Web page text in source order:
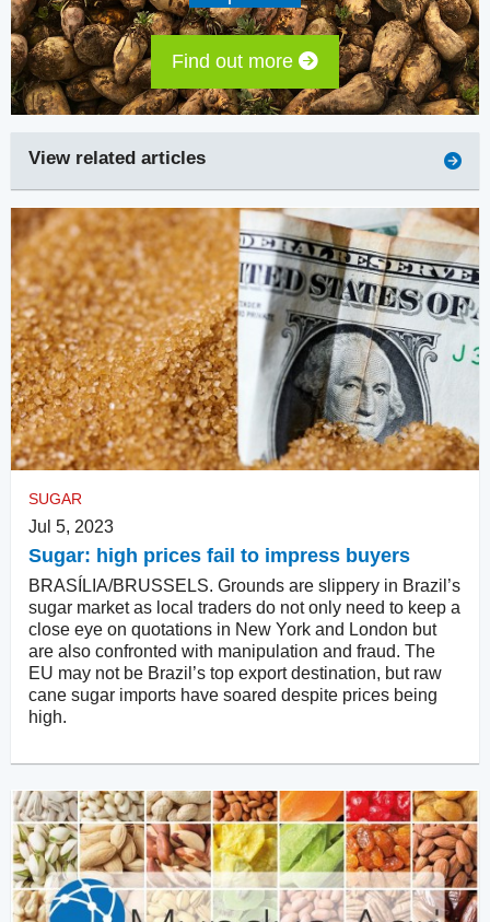
Find out more
View related articles
SUGAR
Jul 5, 2023
Sugar: high prices fail to impress buyers
BRASÍLIA/BRUSSELS. Grounds are slippery in Brazil’s
sugar market as local traders do not only need to keep a
close eye on quotations in New York and London but
are also confronted with manipulation and fraud. The
EU may not be Brazil’s top export destination, but raw
cane sugar imports have soared despite prices being
high.